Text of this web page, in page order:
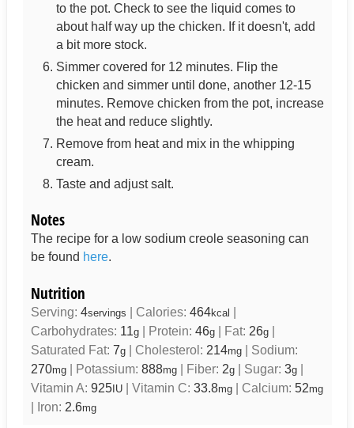
to the pot. Check to see the liquid comes to
about half way up the chicken. If it doesn't, add
a bit more stock.
Simmer covered for 12 minutes. Flip the
chicken and simmer until done, another 12-15
minutes. Remove chicken from the pot, increase
the heat and reduce slightly.
Remove from heat and mix in the whipping
cream.
Taste and adjust salt.
Notes
The recipe for a low sodium creole seasoning can
be found here.
Nutrition
Serving: 4servings Calories: 464kcal
Carbohydrates: 11g| Protein: 46g| Fat: 26g|
Saturated Fat: 7g| Cholesterol: 214mg| Sodium:
270mg| Potassium: 888mg| Fiber: 2g| Sugar: 3g|
Vitamin A: 925IU| Vitamin C: 33.8mg| Calcium: 52mg
Iron: 2.6mg